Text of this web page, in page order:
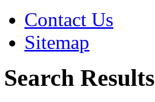
Contact Us
Sitemap
Search Results